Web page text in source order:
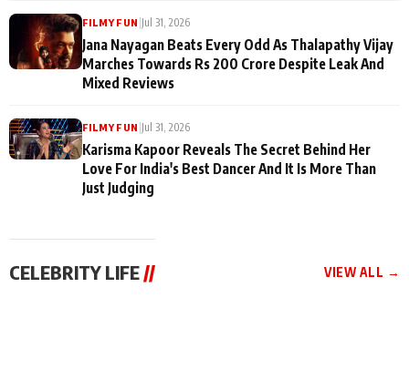
FILMY FUN |Jul 31, 2026
Jana Nayagan Beats Every Odd As Thalapathy Vijay
Marches Towards Rs 200 Crore Despite Leak And
Mixed Reviews
FILMY FUN |Jul 31, 2026
Karisma Kapoor Reveals The Secret Behind Her
Love For India's Best Dancer And It Is More Than
Just Judging
CELEBRITY LIFE // VIEW ALL →